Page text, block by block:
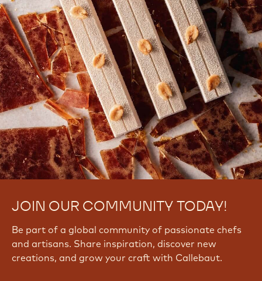
JOIN OUR COMMUNITY TODAY!
Be part of a global community of passionate chefs
and artisans. Share inspiration, discover new
creations, and grow your craft with Callebaut.